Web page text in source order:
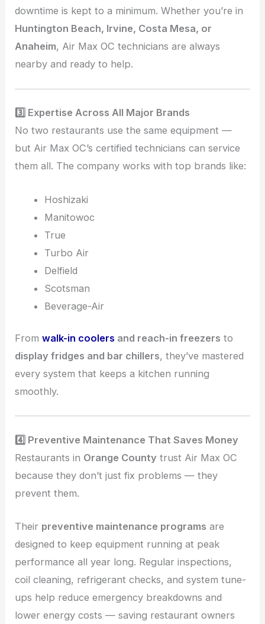
downtime is kept to a minimum. Whether you’re in
Huntington Beach, Irvine, Costa Mesa, or
Anaheim, Air Max OC technicians are always
nearby and ready to help.
3️⃣ Expertise Across All Major Brands
No two restaurants use the same equipment —
but Air Max OC’s certified technicians can service
them all. The company works with top brands like:
Hoshizaki
Manitowoc
True
Turbo Air
Delfield
Scotsman
Beverage-Air
Fromwalk-in coolers and reach-in freezers to
display fridges and bar chillers, they’ve mastered
every system that keeps a kitchen running
smoothly.
4️⃣ Preventive Maintenance That Saves Money
Restaurants in Orange County trust Air Max OC
because they don’t just fix problems — they
prevent them.
Their preventive maintenance programs are
designed to keep equipment running at peak
performance all year long. Regular inspections,
coil cleaning, refrigerant checks, and system tune-
ups help reduce emergency breakdowns and
lower energy costs — saving restaurant owners